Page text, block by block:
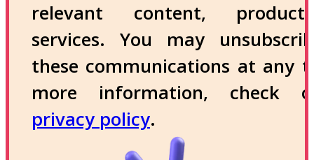
relevant content,
services. You may
these communications at any
more information, check
privacy policy.